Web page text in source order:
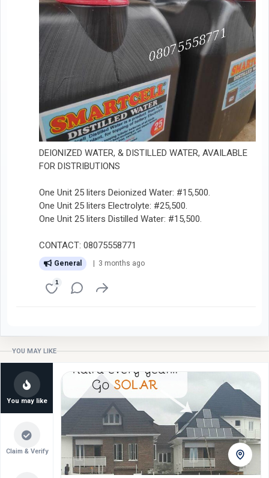
DEIONIZED WATER, & DISTILLED WATER, AVAILABLE
FOR DISTRIBUTIONS
One Unit 25 liters Deionized Water: #15,500.
One Unit 25 liters Electrolyte: #25,500.
One Unit 25 liters Distilled Water: #15,500.
CONTACT: 08075558771
General | 3 months ago
1
YOU MAY LIKE
You may like
Claim & Verify